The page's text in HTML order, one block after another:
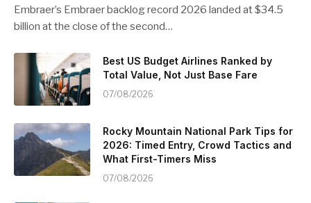
Embraer’s Embraer backlog record 2026 landed at $34.5
billion at the close of the second…
Best US Budget Airlines Ranked by
Total Value, Not Just Base Fare
07/08/2026
Rocky Mountain National Park Tips for
2026: Timed Entry, Crowd Tactics and
What First-Timers Miss
07/08/2026